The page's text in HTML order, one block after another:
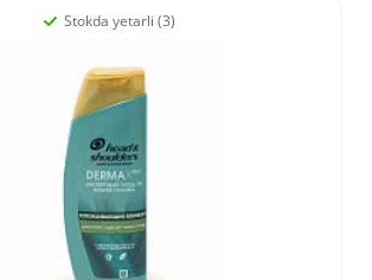
Stokda yetarli (3)